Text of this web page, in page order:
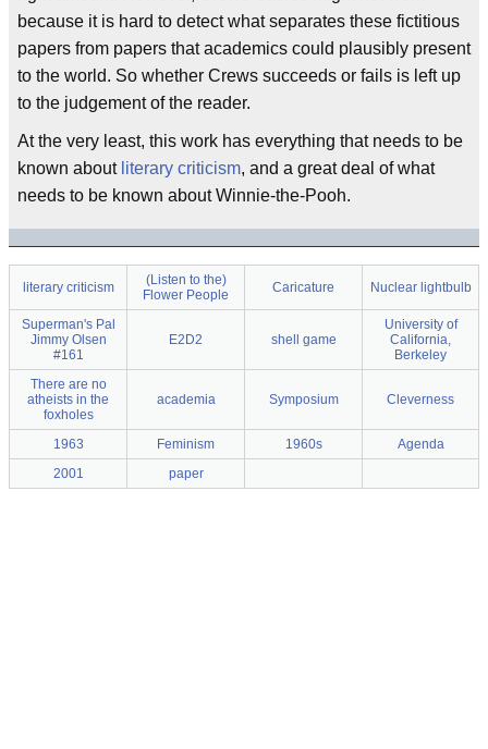
because it is hard to detect what separates these fictitious
papers from papers that academics could plausibly present
to the world. So whether Crews succeeds or fails is left up
to the judgement of the reader.
At the very least, this work has everything that needs to be
known about literary criticism, and a great deal of what
needs to be known about Winnie-the-Pooh.
literary criticism
(Listen to the)
Flower People
Caricature Nuclear lightbulb
Superman's Pal
Jimmy Olsen
#161
E2D2 shell game
University of
California,
Berkeley
There are no
atheists in the
foxholes
academia Symposium Cleverness
1963 Feminism 1960s
Agenda
2001
paper